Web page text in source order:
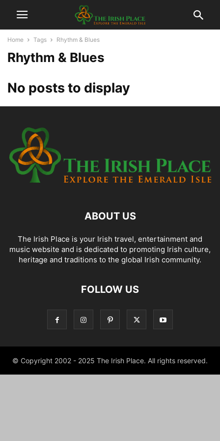
Home Tags Rhythm & Blues
Rhythm & Blues
No posts to display
ABOUT US
The Irish Place is your Irish travel, entertainment and
music website and is dedicated to promoting Irish culture,
heritage and traditions to the global Irish community.
FOLLOW US
© Copyright 2002 - 2025 The Irish Place. All rights reserved.